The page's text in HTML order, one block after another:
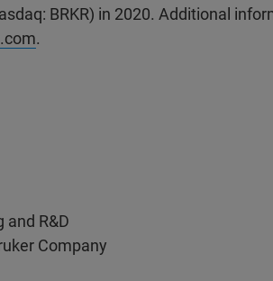
BRKR) in 2020. Additional
.
and R&D
Company